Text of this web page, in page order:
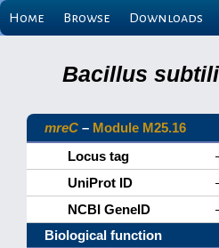
Home Browse Downloads
Bacillus
mreC – Module M25.16
Locus tag
UniProt ID
NCBI GeneID
Biological function